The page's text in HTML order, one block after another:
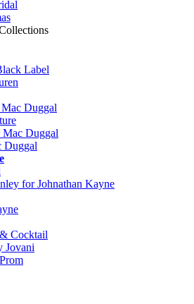
Label
Duggal
Mac Duggal
Duggal
for Johnathan Kayne
Cocktail
Jovani